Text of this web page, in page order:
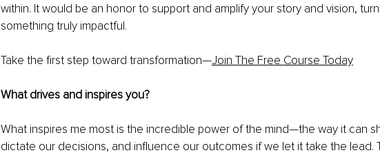
within. It would be an honor to support and amplify your story and vision,
something truly impactful.
Take the first step toward transformation—Join The Free Course Today
What drives and inspires you?
What inspires me most is the incredible power of the mind—the way it can
dictate our decisions, and influence our outcomes if we let it take the lead.